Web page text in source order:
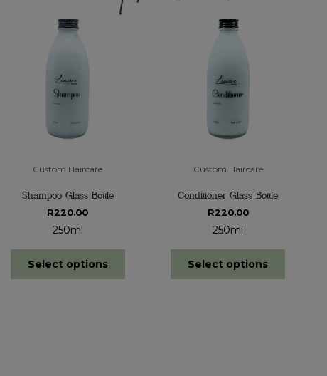
Custom Haircare
Shampoo Glass Bottle
R220.00
250ml
Select options
Custom Haircare
Conditioner Glass Bottle
R220.00
250ml
Select options